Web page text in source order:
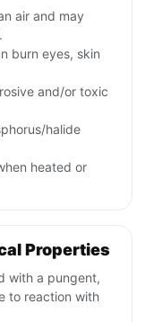
air and may
burn eyes, skin
and/or toxic
halide
heated or
Properties
with a pungent,
to reaction with